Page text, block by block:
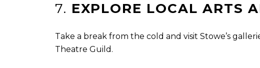
7. EXPLORE LOCAL ARTS
Take a break from the cold and visit Stowe’s
Theatre Guild.